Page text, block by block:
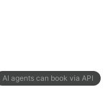
AI agents can book via API